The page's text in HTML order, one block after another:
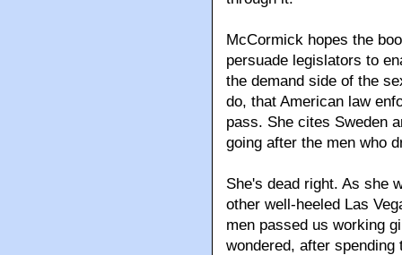
McCormick hopes the
persuade legislators to
the demand side of the
do, that American law
pass. She cites Sweden
going after the men who
She's dead right. As she
other well-heeled Las
men passed us working
wondered, after